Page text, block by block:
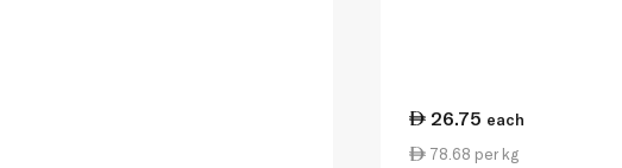
26.75 each
78.68 per kg